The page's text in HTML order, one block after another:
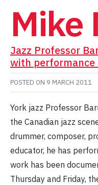
Mike
Jazz Professor
with performance
POSTED ON 9 MARCH 2011
York jazz Professor
the Canadian jazz
drummer, composer,
educator, he has
work has been
Thursday and Friday,